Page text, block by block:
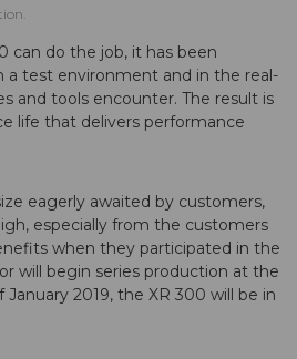
can do the job, it has been
a test environment and in the real-
and tools encounter. The result is
life that delivers performance
eagerly awaited by customers,
especially from the customers
when they participated in the
will begin series production at the
2019, the XR 300 will be in